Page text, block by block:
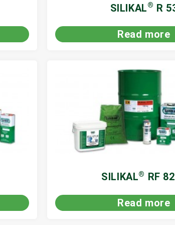
SILIKAL® R
Read more
SILIKAL® RF
Read more